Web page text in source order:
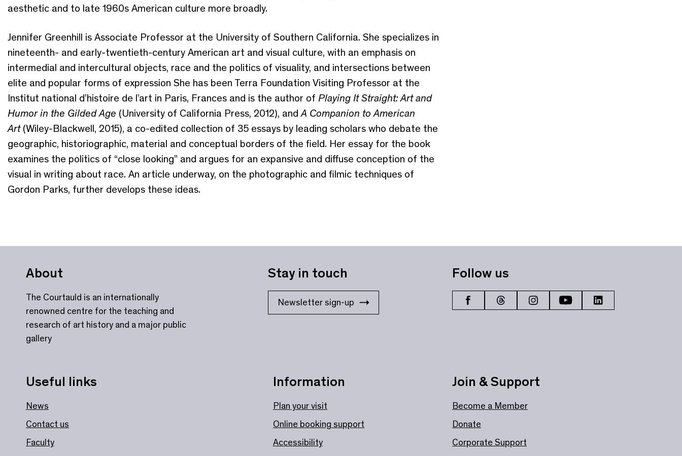
aesthetic and to late 1960s American culture more broadly.
Jennifer Greenhill is Associate Professor at the University of Southern California. She specializes in
nineteenth- and early-twentieth-century American art and visual culture, with an emphasis on
intermedial and intercultural objects, race and the politics of visuality, and intersections between
elite and popular forms of expression She has been Terra Foundation Visiting Professor at the
Institut national d’histoire de l’art in Paris, Frances and is the author of Playing It Straight: Art and
Humor in the Gilded Age (University of California Press, 2012), andA Companion to American
Art(Wiley-Blackwell, 2015), a co-edited collection of 35 essays by leading scholars who debate the
geographic, historiographic, material and conceptual borders of the field. Her essay for the book
examines the politics of “close looking” and argues for an expansive and diffuse conception of the
visual in writing about race. An article underway, on the photographic and filmic techniques of
Gordon Parks, further develops these ideas.
About
The Courtauld is an internationally
renowned centre for the teaching and
research of art history and a major public
gallery
Useful links
News
Contact us
Faculty
Stay in touch
Newsletter sign-up
Information
Plan your visit
Online booking support
Accessibility
Follow us
Join & Support
Become a Member
Donate
Corporate Support